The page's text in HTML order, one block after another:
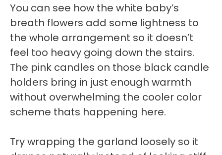
You can see how the white baby’s
breath flowers add some lightness to
the whole arrangement so it doesn’t
feel too heavy going down the stairs.
The pink candles on those black candle
holders bring in just enough warmth
without overwhelming the cooler color
scheme thats happening here.
Try wrapping the garland loosely so it